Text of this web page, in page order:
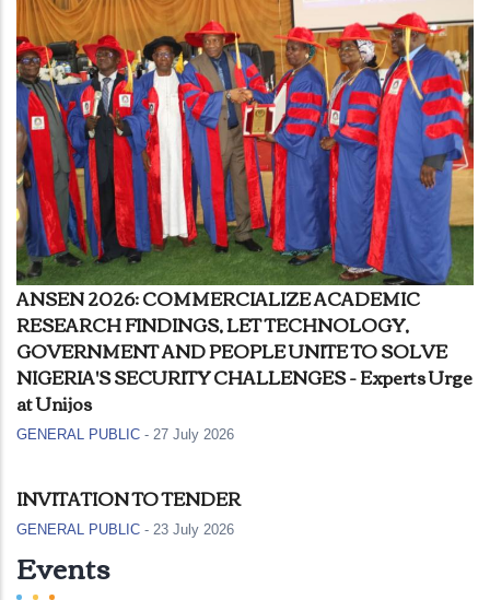
ANSEN 2026: COMMERCIALIZE ACADEMIC
RESEARCH FINDINGS, LET TECHNOLOGY,
GOVERNMENT AND PEOPLE UNITE TO SOLVE
NIGERIA'S SECURITY CHALLENGES - Experts Urge
at Unijos
GENERAL PUBLIC - 27 July 2026
INVITATION TO TENDER
GENERAL PUBLIC - 23 July 2026
Events